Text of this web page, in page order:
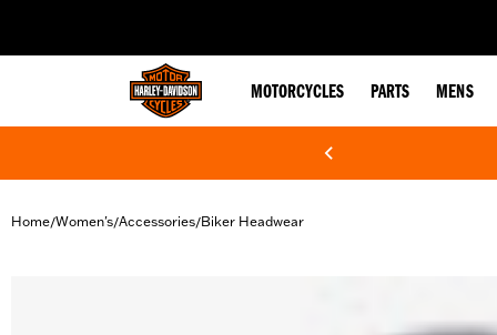
MOTORCYCLES PARTS MENS
Home/Women's/Accessories/Biker Headwear